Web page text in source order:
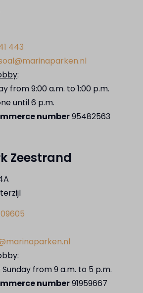
443
:
from 9:00 a.m. to 1:00 p.m.
until 6 p.m.
number95482563
Zeestrand
:
from 9 a.m. to 5 p.m.
number91959667